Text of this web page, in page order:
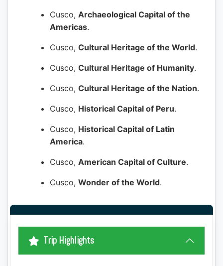
Cusco, Archaeological Capital of the
Americas.
Cusco, Cultural Heritage of the World.
Cusco, Cultural Heritage of Humanity.
Cusco, Cultural Heritage of the Nation.
Cusco, Historical Capital of Peru.
Cusco, Historical Capital of Latin
America.
Cusco, American Capital of Culture.
Cusco, Wonder of the World.
Trip Highlights